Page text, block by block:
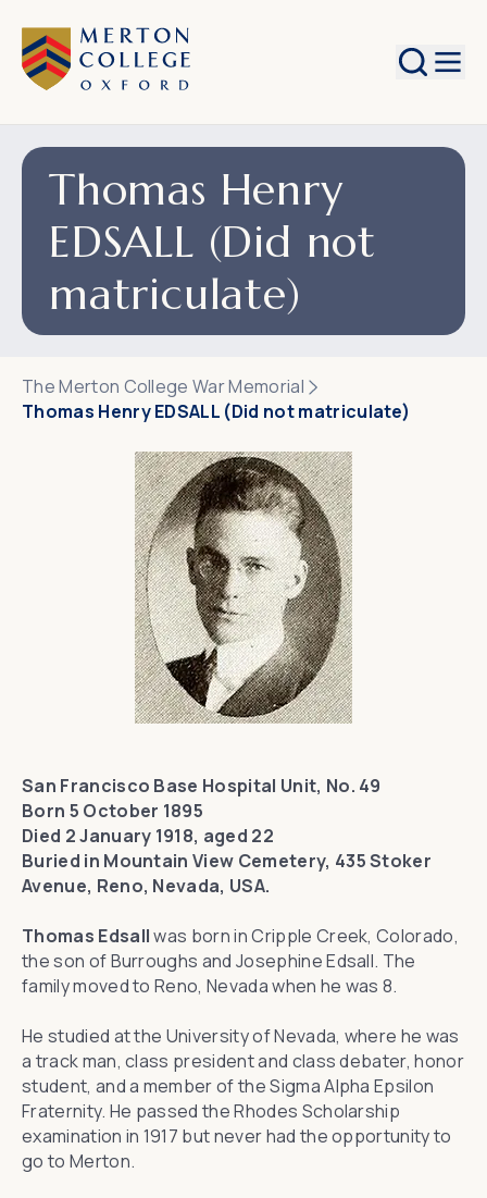
Search
Thomas Henry
EDSALL (Did not
matriculate)
The Merton College War Memorial
Thomas Henry EDSALL (Did not matriculate)
San Francisco Base Hospital Unit, No. 49
Born 5 October 1895
Died 2 January 1918, aged 22
Buried in Mountain View Cemetery, 435 Stoker
Avenue, Reno, Nevada, USA.
Thomas Edsallwas born in Cripple Creek, Colorado,
the son of Burroughs and Josephine Edsall. The
family moved to Reno, Nevada when he was 8.
He studied at the University of Nevada, where he was
a track man, class president and class debater, honor
student, and a member of the Sigma Alpha Epsilon
Fraternity. He passed the Rhodes Scholarship
examination in 1917 but never had the opportunity to
go to Merton.